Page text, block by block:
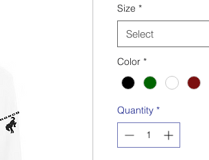
Size *
Select
Color *
Quantity *